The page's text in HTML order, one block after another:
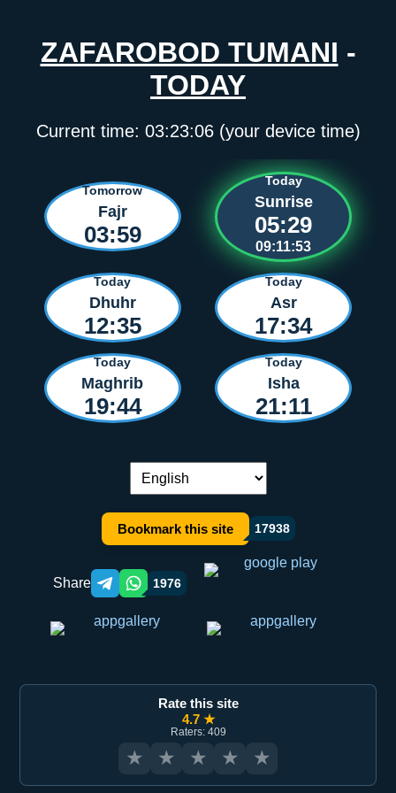
ZAFAROBOD TUMANI -
TODAY
Current time: 03:23:06(your device time)
Tomorrow
Fajr
03:59
Today
Sunrise
05:29
09:11:53
Today
Dhuhr
12:35
Today
Asr
17:34
Today
Maghrib
19:44
Today
Isha
21:11
Language switch:
Bookmark this site 17938
Share Telegram orqali ulashish
WhatsApp orqali ulashish
1976
Rate this site
4.7 ★
Raters: 409
★ ★ ★ ★ ★